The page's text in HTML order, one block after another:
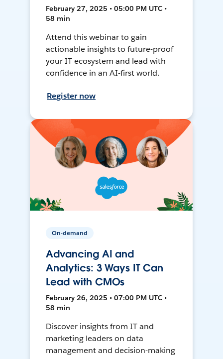
February 27, 2025 • 05:00 PM UTC •
58 min
Attend this webinar to gain
actionable insights to future-proof
your IT ecosystem and lead with
confidence in an AI-first world.
Register now
On-demand
Advancing AI and
Analytics: 3 Ways IT Can
Lead with CMOs
February 26, 2025 • 07:00 PM UTC •
58 min
Discover insights from IT and
marketing leaders on data
management and decision-making